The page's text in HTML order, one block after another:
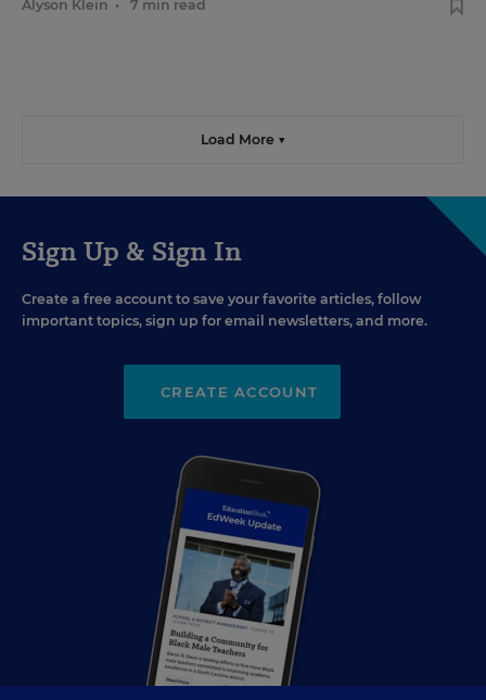
Alyson Klein • 7 min read
Load More ▼
Sign Up & Sign In
Create a free account to save your favorite articles, follow
important topics, sign up for email newsletters, and more.
CREATE ACCOUNT